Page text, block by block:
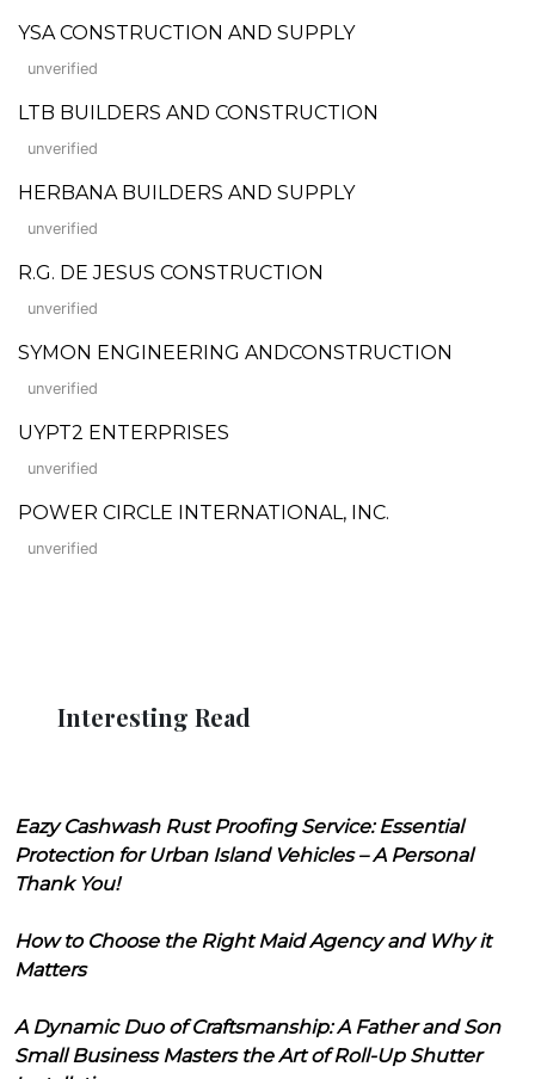
YSA CONSTRUCTION AND SUPPLY
unverified
LTB BUILDERS AND CONSTRUCTION
unverified
HERBANA BUILDERS AND SUPPLY
unverified
R.G. DE JESUS CONSTRUCTION
unverified
SYMON ENGINEERING ANDCONSTRUCTION
unverified
UYPT2 ENTERPRISES
unverified
POWER CIRCLE INTERNATIONAL, INC.
unverified
Interesting Read
Eazy Cashwash Rust Proofing Service: Essential
Protection for Urban Island Vehicles – A Personal
Thank You!
How to Choose the Right Maid Agency and Why it
Matters
A Dynamic Duo of Craftsmanship: A Father and Son
Small Business Masters the Art of Roll-Up Shutter